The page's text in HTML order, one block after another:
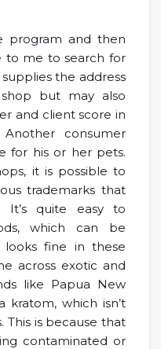
program and then
to me to search for
the address
but may also
and client score in
consumer
for his or her pets.
it is possible to
trademarks that
It’s quite easy to
which can be
looks fine in these
across exotic and
like Papua New
kratom, which isn’t
This is because that
contaminated or